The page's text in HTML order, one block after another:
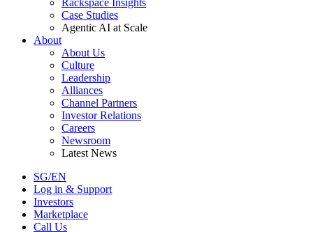
Rackspace Insights
Case Studies
Agentic AI at Scale
About
About Us
Culture
Leadership
Alliances
Channel Partners
Investor Relations
Careers
Newsroom
Latest News
SG/EN
Log in & Support
Investors
Marketplace
Call Us